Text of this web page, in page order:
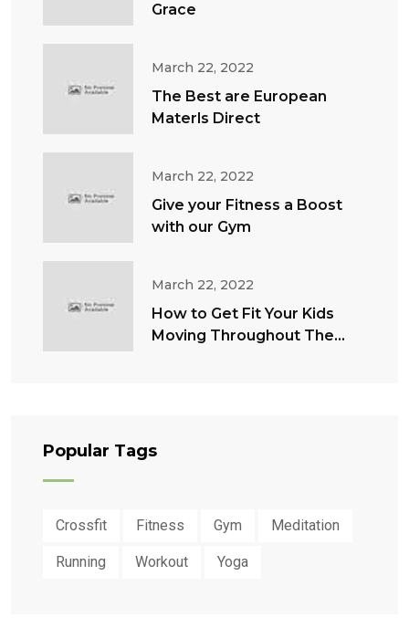
Grace
March 22, 2022
The Best are European
Materls Direct
March 22, 2022
Give your Fitness a Boost
with our Gym
March 22, 2022
How to Get Fit Your Kids
Moving Throughout The
Popular Tags
Crossfit Fitness Gym Meditation
Running Workout Yoga